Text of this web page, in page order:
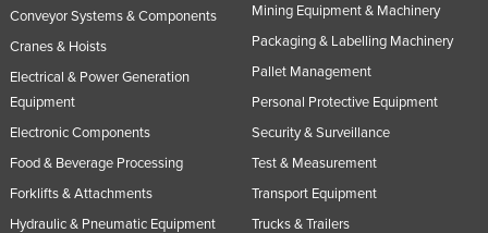
Conveyor Systems & Components
Cranes & Hoists
Electrical & Power Generation
Equipment
Electronic Components
Food & Beverage Processing
Forklifts & Attachments
Hydraulic & Pneumatic Equipment
Mining Equipment & Machinery
Packaging & Labelling Machinery
Pallet Management
Personal Protective Equipment
Security & Surveillance
Test & Measurement
Transport Equipment
Trucks & Trailers